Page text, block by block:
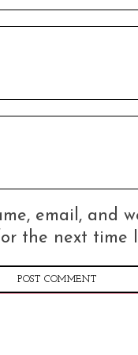
email, and
the next time